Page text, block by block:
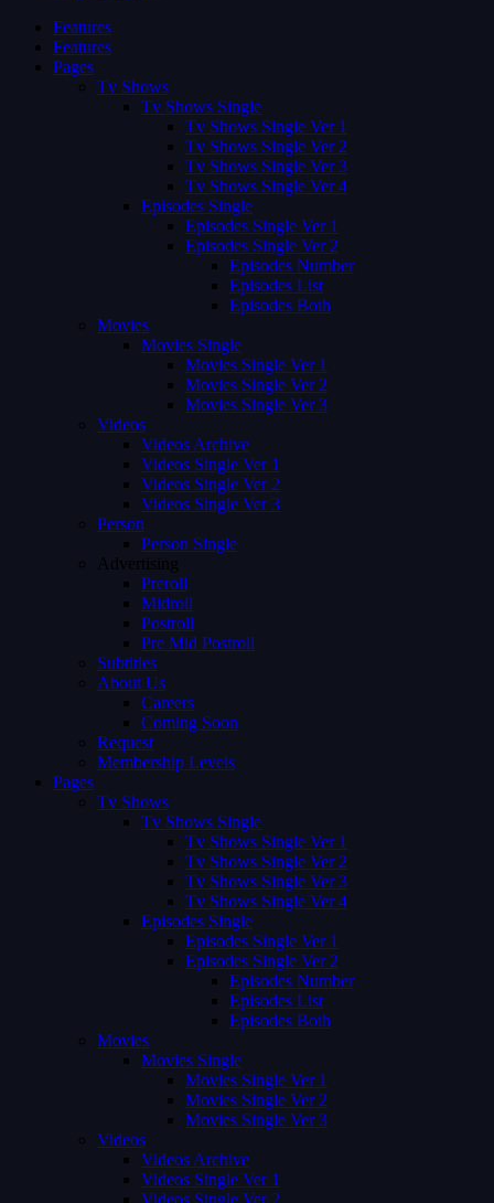
Features
Features
Pages
Tv Shows
Tv Shows Single
Tv Shows Single Ver 1
Tv Shows Single Ver 2
Tv Shows Single Ver 3
Tv Shows Single Ver 4
Episodes Single
Episodes Single Ver 1
Episodes Single Ver 2
Episodes Number
Episodes List
Episodes Both
Movies
Movies Single
Movies Single Ver 1
Movies Single Ver 2
Movies Single Ver 3
Videos
Videos Archive
Videos Single Ver 1
Videos Single Ver 2
Videos Single Ver 3
Person
Person Single
Advertising
Preroll
Midroll
Postroll
Pre Mid Postroll
Subtitles
About Us
Careers
Coming Soon
Request
Membership Levels
Pages
Tv Shows
Tv Shows Single
Tv Shows Single Ver 1
Tv Shows Single Ver 2
Tv Shows Single Ver 3
Tv Shows Single Ver 4
Episodes Single
Episodes Single Ver 1
Episodes Single Ver 2
Episodes Number
Episodes List
Episodes Both
Movies
Movies Single
Movies Single Ver 1
Movies Single Ver 2
Movies Single Ver 3
Videos
Videos Archive
Videos Single Ver 1
Videos Single Ver 2